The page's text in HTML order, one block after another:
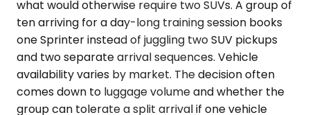
what would otherwise require two SUVs. A group of
ten arriving for a day-long training session books
one Sprinter instead of juggling two SUV pickups
and two separate arrival sequences. Vehicle
availability varies by market. The decision often
comes down to luggage volume and whether the
group can tolerate a split arrival if one vehicle